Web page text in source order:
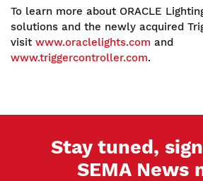
To learn more about ORACLE
solutions and the newly acquired
visit www.oraclelights.com and
www.triggercontroller.com.
Stay tuned,
SEMA News